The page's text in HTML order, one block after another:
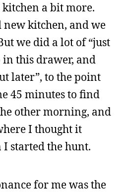
a bit more.
new kitchen, and we
we did a lot of “just
this drawer, and
later”, to the point
45 minutes to find
other morning, and
I thought it
started the hunt.
for me was the